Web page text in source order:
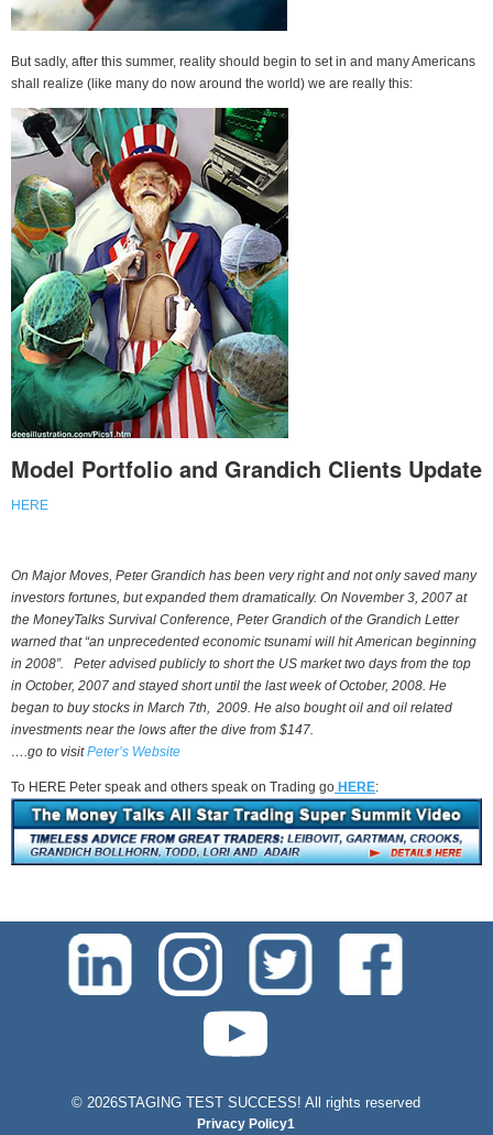
But sadly, after this summer, reality should begin to set in and many Americans
shall realize (like many do now around the world) we are really this:
Model Portfolio and Grandich Clients Update
HERE
On Major Moves, Peter Grandich has been very right and not only saved many
investors fortunes, but expanded them dramatically. On November 3, 2007 at
the MoneyTalks Survival Conference, Peter Grandich of the Grandich Letter
warned that “an unprecedented economic tsunami will hit American beginning
in 2008”. Peter advised publicly to short the US market two days from the top
in October, 2007 and stayed short until the last week of October, 2008. He
began to buy stocks in March 7th, 2009. He also bought oil and oil related
investments near the lows after the dive from $147.
….go to visitPeter’s Website
To HERE Peter speak and others speak on Trading go HERE:
© 2026STAGING TEST SUCCESS! All rights reserved
Privacy Policy1